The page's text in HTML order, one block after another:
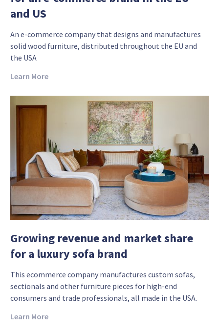
and US
An e-commerce company that designs and manufactures
solid wood furniture, distributed throughout the EU and
the USA
Learn More
Growing revenue and market share
for a luxury sofa brand
This ecommerce company manufactures custom sofas,
sectionals and other furniture pieces for high-end
consumers and trade professionals, all made in the USA.
Learn More